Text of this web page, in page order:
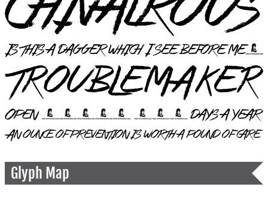
Glyph Map